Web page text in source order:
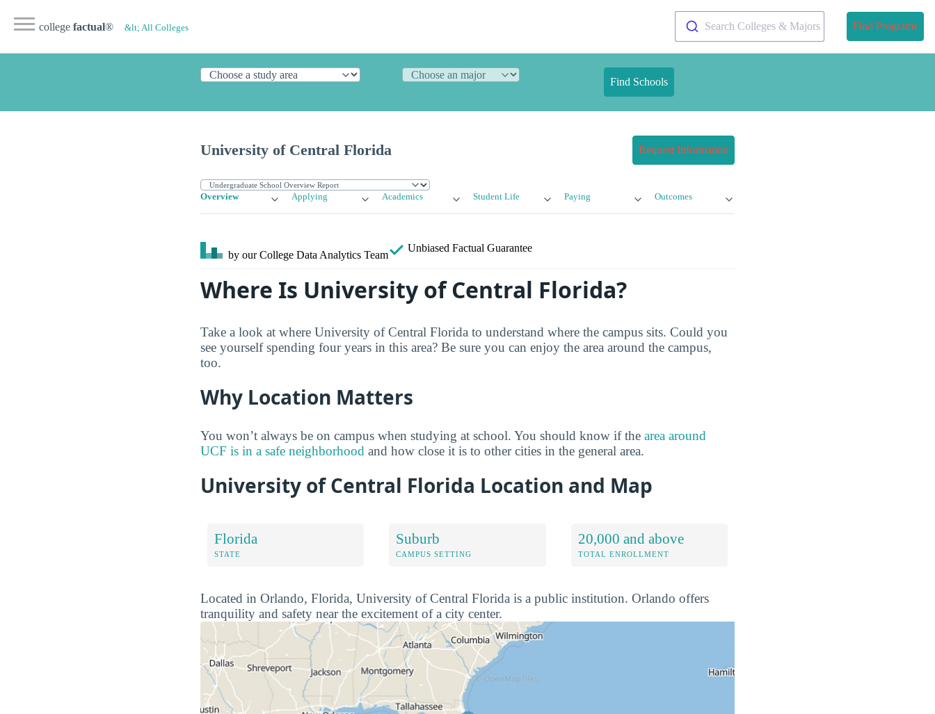
college factual® &lt; All Colleges Search Colleges & Majors Find Programs
Find Schools
University of Central Florida Request Information
Overview Applying Academics Student Life Paying Outcomes
by our College Data Analytics Team
Unbiased Factual Guarantee
Where Is University of Central Florida?
Take a look at where University of Central Florida to understand where the campus sits. Could you
see yourself spending four years in this area? Be sure you can enjoy the area around the campus,
too.
Why Location Matters
You won’t always be on campus when studying at school. You should know if the area around
UCF is in a safe neighborhood and how close it is to other cities in the general area.
University of Central Florida Location and Map
Florida
STATE
Suburb
CAMPUS SETTING
20,000 and above
TOTAL ENROLLMENT
Located in Orlando, Florida, University of Central Florida is a public institution. Orlando offers
tranquility and safety near the excitement of a city center.